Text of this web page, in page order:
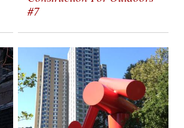
#7